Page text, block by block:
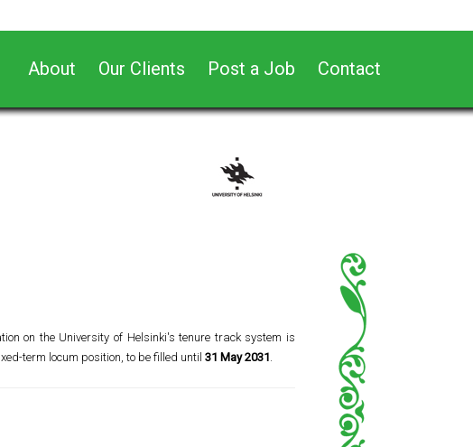
About Our Clients Post a Job Contact
on the University of Helsinki's tenure track system is
term locum position, to be filled until 31 May 2031.